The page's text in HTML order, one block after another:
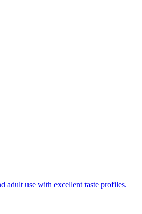
adult use with excellent taste profiles.